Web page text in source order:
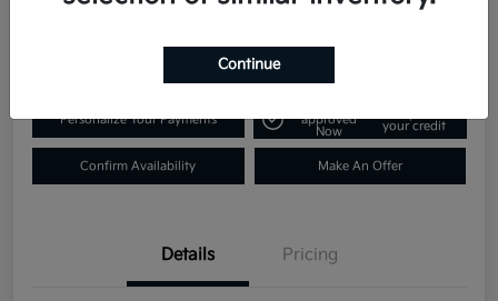
Personalize Your Payments
approved
Now
your credit
Confirm Availability Make An Offer
Details Pricing
Continue